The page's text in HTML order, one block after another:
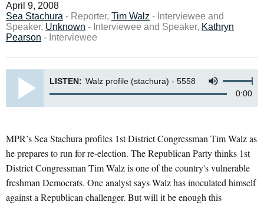
April 9, 2008
Sea Stachura - Reporter, Tim Walz - Interviewee and
Speaker, Unknown - Interviewee and Speaker, Kathryn
Pearson - Interviewee
LISTEN: Walz profile (stachura) - 5558
0:00
MPR’s Sea Stachura profiles 1st District Congressman Tim Walz as
he prepares to run for re-election. The Republican Party thinks 1st
District Congressman Tim Walz is one of the country's vulnerable
freshman Democrats. One analyst says Walz has inoculated himself
against a Republican challenger. But will it be enough this